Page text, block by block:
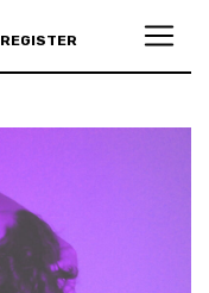
REGISTER